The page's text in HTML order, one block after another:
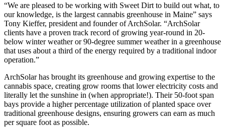
“We are pleased to be working with Sweet Dirt to build out what, to
our knowledge, is the largest cannabis greenhouse in Maine” says
Tony Kieffer, president and founder of ArchSolar. “ArchSolar
clients have a proven track record of growing year-round in 20-
below winter weather or 90-degree summer weather in a greenhouse
that uses about a third of the energy required by a traditional indoor
operation.”
ArchSolar has brought its greenhouse and growing expertise to the
cannabis space, creating grow rooms that lower electricity costs and
literally let the sunshine in (when appropriate!). Their 50-foot span
bays provide a higher percentage utilization of planted space over
traditional greenhouse designs, ensuring growers can earn as much
per square foot as possible.